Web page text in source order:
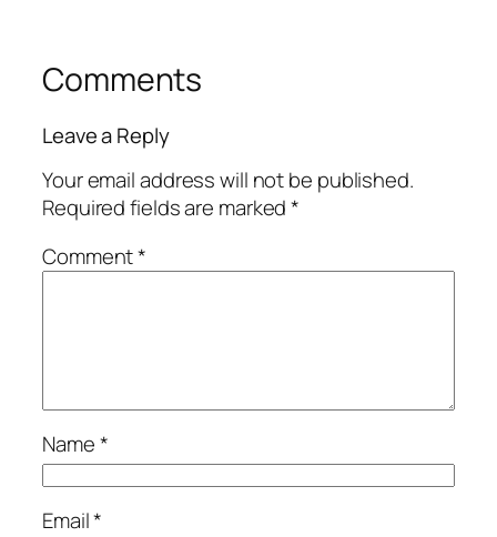
Comments
Leave a Reply
Your email address will not be published.
Required fields are marked*
Comment*
Name*
Email*